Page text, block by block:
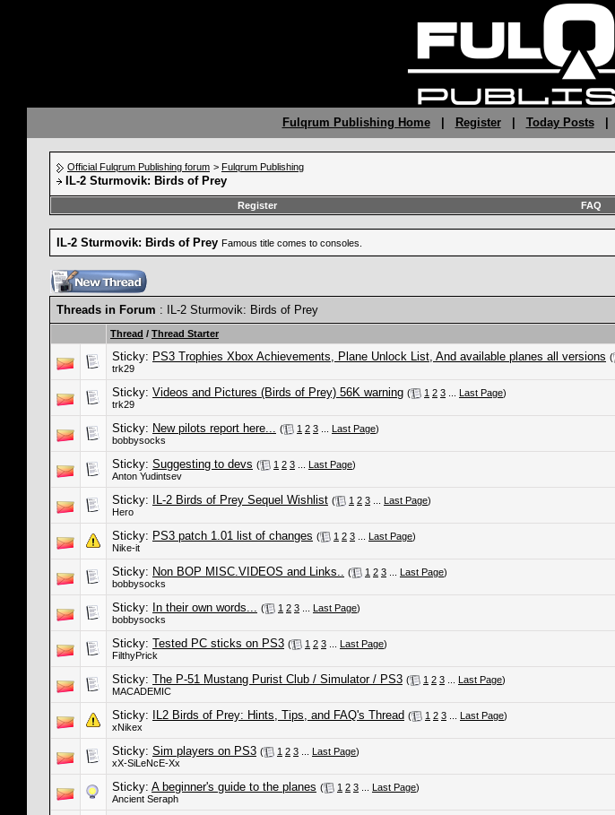
Fulqrum Publishing Home| Register| Today Posts|
Official Fulqrum Publishing forum > Fulqrum Publishing
IL-2 Sturmovik: Birds of Prey
Register
FAQ
IL-2 Sturmovik: Birds of Prey Famous title comes to consoles.
Threads in Forum : IL-2 Sturmovik: Birds of Prey
Thread / Thread Starter
Sticky: PS3 Trophies Xbox Achievements, Plane Unlock List, And available planes all versions (
trk29
Sticky: Videos and Pictures (Birds of Prey) 56K warning ( 1 2 3 Last Page)
trk29
Sticky: New pilots report here... ( 1 2 3 Last Page)
bobbysocks
Sticky: Suggesting to devs ( 1 2 3 Last Page)
Anton Yudintsev
Sticky: IL-2 Birds of Prey Sequel Wishlist ( 1 2 3 Last Page)
Hero
Sticky: PS3 patch 1.01 list of changes ( 1 2 3 Last Page)
Nike-it
Sticky: Non BOP MISC.VIDEOS and Links.. ( 1 2 3 Last Page)
bobbysocks
Sticky: In their own words... ( 1 2 3 Last Page)
bobbysocks
Sticky: Tested PC sticks on PS3 ( 1 2 3 Last Page)
FilthyPrick
Sticky: The P-51 Mustang Purist Club / Simulator / PS3 ( 1 2 3 Last Page)
MACADEMIC
Sticky: IL2 Birds of Prey: Hints, Tips, and FAQ's Thread ( 1 2 3 Last Page)
xNikex
Sticky: Sim players on PS3 ( 1 2 3 Last Page)
xX-SiLeNcE-Xx
Sticky: A beginner's guide to the planes ( 1 2 3 Last Page)
Ancient Seraph